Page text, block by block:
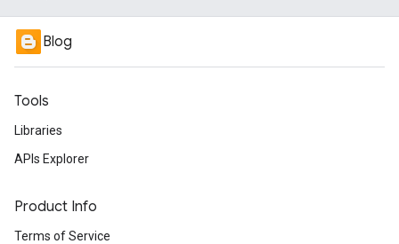
Blog
Tools
Libraries
APIs Explorer
Product Info
Terms of Service